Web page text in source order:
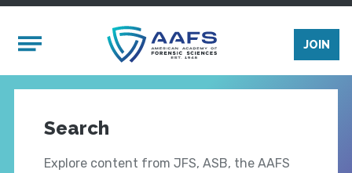
Mobile Menu
JOIN
Search
Explore content from JFS, ASB, the AAFS